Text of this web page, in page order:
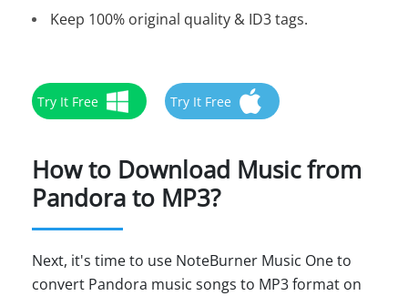
Keep 100% original quality & ID3 tags.
Try It Free Try It Free
How to Download Music from
Pandora to MP3?
Next, it's time to use NoteBurner Music One to
convert Pandora music songs to MP3 format on